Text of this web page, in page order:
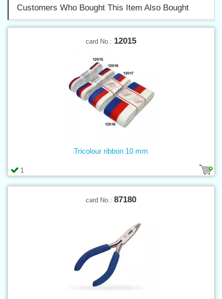
Customers Who Bought This Item Also Bought
card No.: 12015
1
Tricolour ribbon 10 mm
card No.: 87180